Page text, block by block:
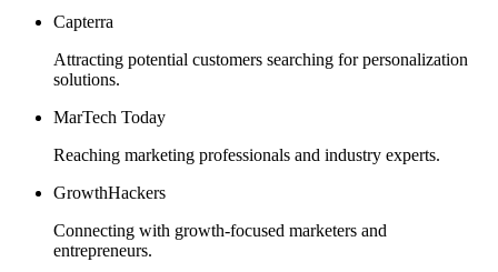
Capterra
Attracting potential customers searching for personalization
solutions.
MarTech Today
Reaching marketing professionals and industry experts.
GrowthHackers
Connecting with growth-focused marketers and
entrepreneurs.